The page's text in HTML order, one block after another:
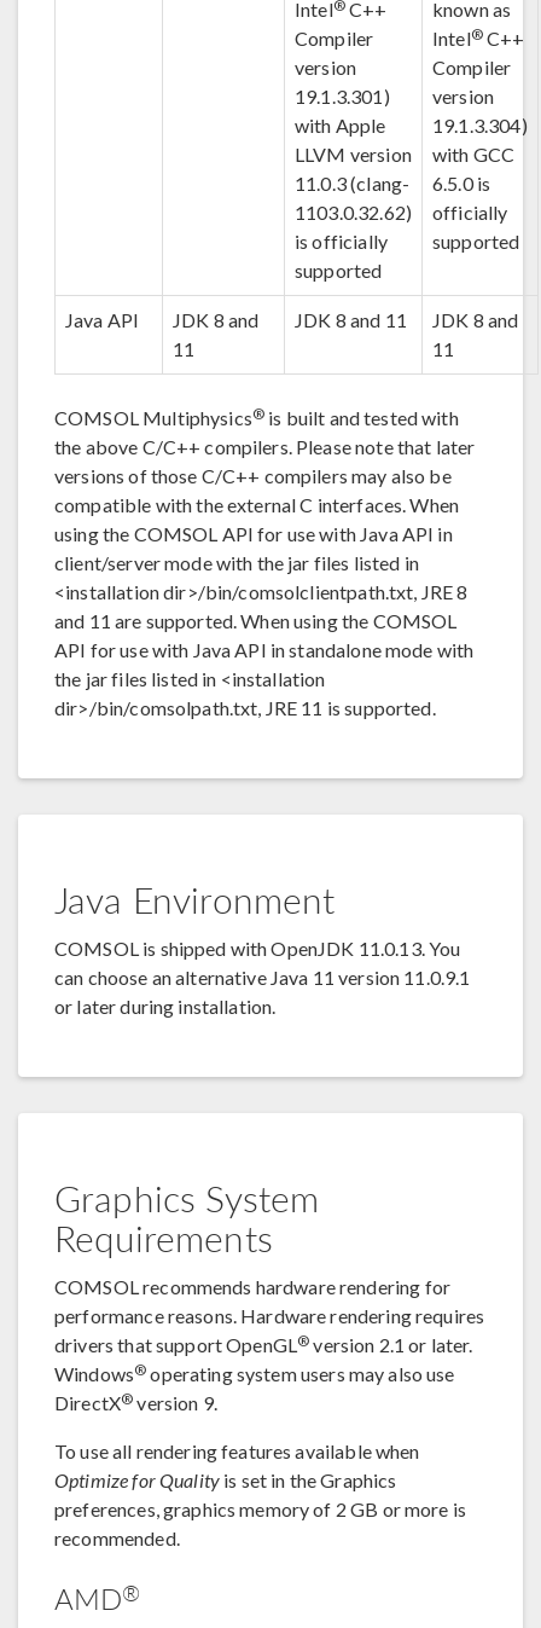
Intel®C++
Compiler
version
19.1.3.301)
with Apple
LLVM version
11.0.3 (clang-
1103.0.32.62)
is officially
supported
known as
Intel®C++
Compiler
version
19.1.3.304)
with GCC
6.5.0 is
officially
supported
Java API
JDK 8 and
11
JDK 8 and 11
JDK 8 and
11
COMSOL Multiphysics® is built and tested with
the above C/C++ compilers. Please note that later
versions of those C/C++ compilers may also be
compatible with the external C interfaces. When
using the COMSOL API for use with Java API in
client/server mode with the jar files listed in
<installation dir>/bin/comsolclientpath.txt, JRE 8
and 11 are supported. When using the COMSOL
API for use with Java API in standalone mode with
the jar files listed in <installation
dir>/bin/comsolpath.txt, JRE 11 is supported.
Java Environment
COMSOL is shipped with OpenJDK 11.0.13. You
can choose an alternative Java 11 version 11.0.9.1
or later during installation.
Graphics System
Requirements
COMSOL recommends hardware rendering for
performance reasons. Hardware rendering requires
drivers that support OpenGL® version 2.1 or later.
Windows® operating system users may also use
DirectX® version 9.
To use all rendering features available when
Optimize for Quality is set in the Graphics
preferences, graphics memory of 2 GB or more is
recommended.
AMD®